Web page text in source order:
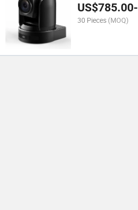
US$785.00-
30 Pieces (MOQ)